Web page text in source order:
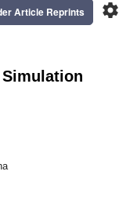
settings
Article Reprints